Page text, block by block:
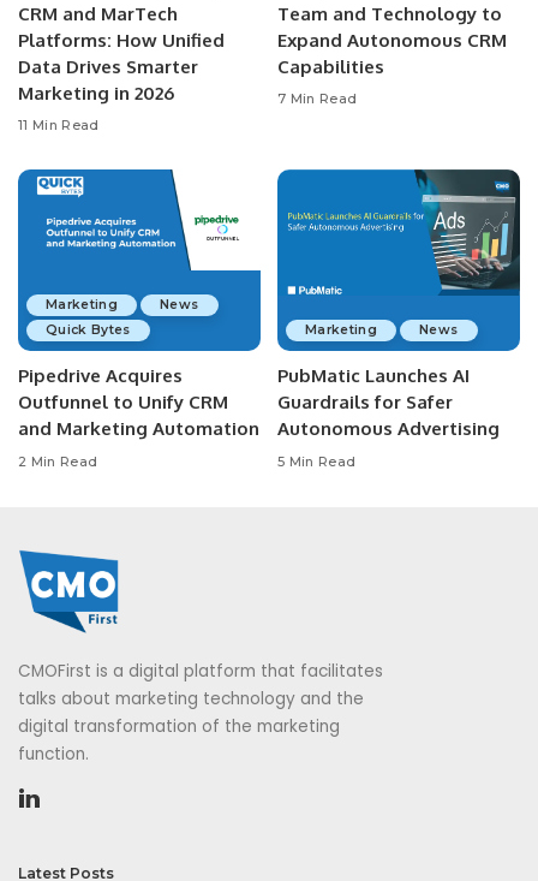
CRM and MarTech
Platforms: How Unified
Data Drives Smarter
Marketing in 2026
11 Min Read
Team and Technology to
Expand Autonomous CRM
Capabilities
7 Min Read
Marketing
News
Quick Bytes
Pipedrive Acquires
Outfunnel to Unify CRM
and Marketing Automation
2 Min Read
Marketing News
PubMatic Launches AI
Guardrails for Safer
Autonomous Advertising
5 Min Read
CMOFirst is a digital platform that facilitates
talks about marketing technology and the
digital transformation of the marketing
function.
Latest Posts